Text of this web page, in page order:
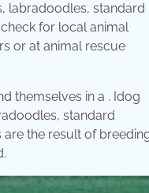
labradoodles, standard
for local animal
or at animal rescue
themselves in a . Idog
standard
the result of